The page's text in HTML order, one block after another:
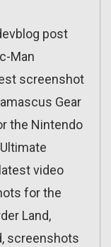
post
Man
screenshot
Gear
the Nintendo
video
for the
Land,
screenshots